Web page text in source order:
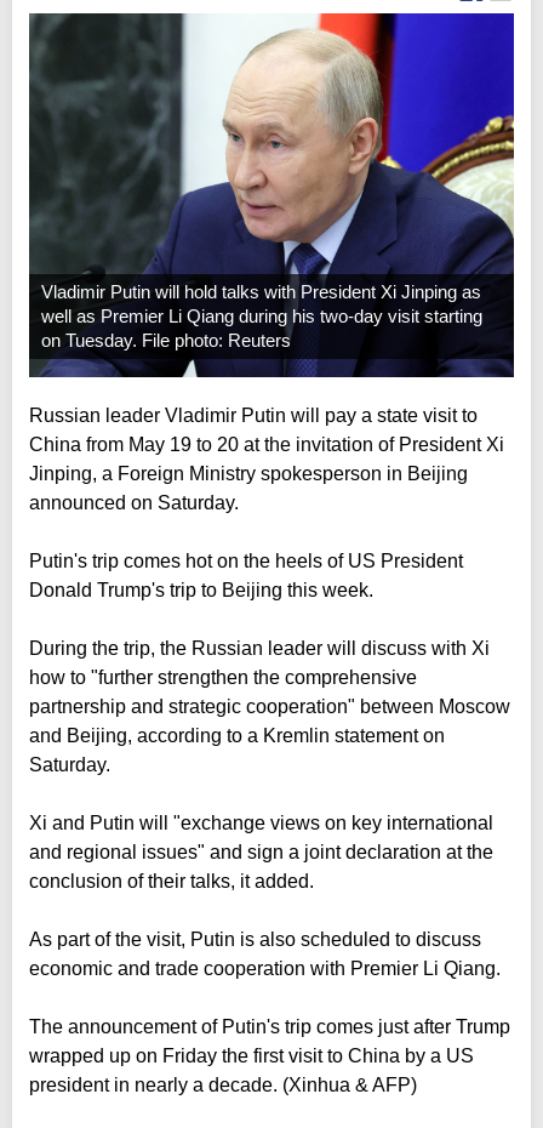
Vladimir Putin will hold talks with President Xi Jinping as
well as Premier Li Qiang during his two-day visit starting
on Tuesday. File photo: Reuters
Russian leader Vladimir Putin will pay a state visit to
China from May 19 to 20 at the invitation of President Xi
Jinping, a Foreign Ministry spokesperson in Beijing
announced on Saturday.
Putin's trip comes hot on the heels of US President
Donald Trump's trip to Beijing this week.
During the trip, the Russian leader will discuss with Xi
how to "further strengthen the comprehensive
partnership and strategic cooperation" between Moscow
and Beijing, according to a Kremlin statement on
Saturday.
Xi and Putin will "exchange views on key international
and regional issues" and sign a joint declaration at the
conclusion of their talks, it added.
As part of the visit, Putin is also scheduled to discuss
economic and trade cooperation with Premier Li Qiang.
The announcement of Putin's trip comes just after Trump
wrapped up on Friday the first visit to China by a US
president in nearly a decade. (Xinhua & AFP)